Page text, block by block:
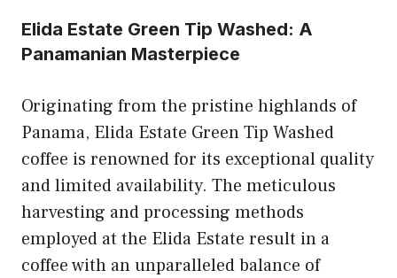
Elida Estate Green Tip Washed: A
Panamanian Masterpiece
Originating from the pristine highlands of
Panama, Elida Estate Green Tip Washed
coffee is renowned for its exceptional quality
and limited availability. The meticulous
harvesting and processing methods
employed at the Elida Estate result in a
coffee with an unparalleled balance of